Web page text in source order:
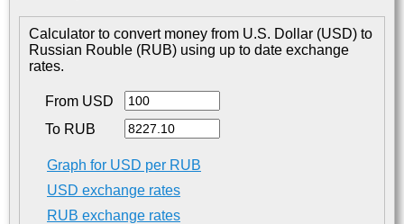
Calculator to convert money from U.S. Dollar (USD) to
Russian Rouble (RUB) using up to date exchange
rates.
From USD
To RUB
Graph for USD per RUB
USD exchange rates
RUB exchange rates